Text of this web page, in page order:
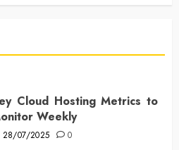
Cloud Hosting Metrics to
Weekly
28/07/2025 0